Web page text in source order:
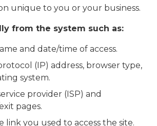
unique to you or your business.
from the system such as:
and date/time of access.
(IP) address, browser type,
system.
provider (ISP) and
pages.
link you used to access the site.